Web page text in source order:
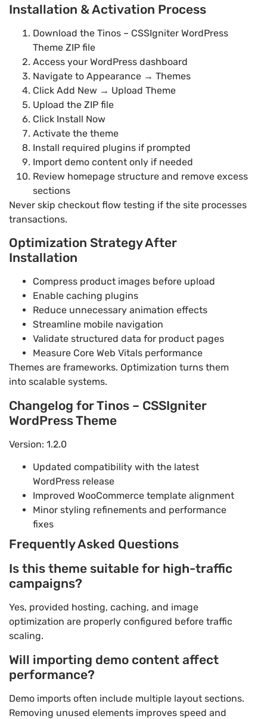
Installation & Activation Process
Download the Tinos – CSSIgniter WordPress
Theme ZIP file
Access your WordPress dashboard
Navigate to Appearance → Themes
Click Add New → Upload Theme
Upload the ZIP file
Click Install Now
Activate the theme
Install required plugins if prompted
Import demo content only if needed
Review homepage structure and remove excess
sections
Never skip checkout flow testing if the site processes
transactions.
Optimization Strategy After
Installation
Compress product images before upload
Enable caching plugins
Reduce unnecessary animation effects
Streamline mobile navigation
Validate structured data for product pages
Measure Core Web Vitals performance
Themes are frameworks. Optimization turns them
into scalable systems.
Changelog for Tinos – CSSIgniter
WordPress Theme
Version: 1.2.0
Updated compatibility with the latest
WordPress release
Improved WooCommerce template alignment
Minor styling refinements and performance
fixes
Frequently Asked Questions
Is this theme suitable for high-traffic
campaigns?
Yes, provided hosting, caching, and image
optimization are properly configured before traffic
scaling.
Will importing demo content affect
performance?
Demo imports often include multiple layout sections.
Removing unused elements improves speed and